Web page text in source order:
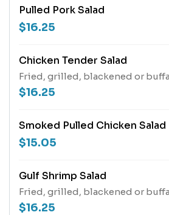
Pulled Pork Salad
$16.25
Chicken Tender Salad
Fried, grilled, blackened or
$16.25
Smoked Pulled Chicken Salad
$15.05
Gulf Shrimp Salad
Fried, grilled, blackened or
$16.25